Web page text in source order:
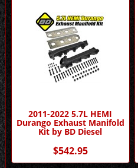
2011-2022 5.7L HEMI
Durango Exhaust Manifold
Kit by BD Diesel
$542.95